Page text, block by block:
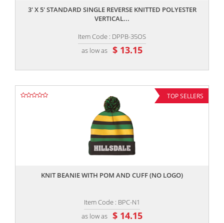
3' X 5' STANDARD SINGLE REVERSE KNITTED POLYESTER
VERTICAL...
Item Code : DPPB-35OS
as low as $ 13.15
TOP SELLERS
KNIT BEANIE WITH POM AND CUFF (NO LOGO)
Item Code : BPC-N1
as low as $ 14.15